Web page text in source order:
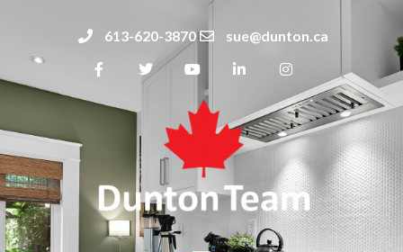
613-620-3870 sue@dunton.ca